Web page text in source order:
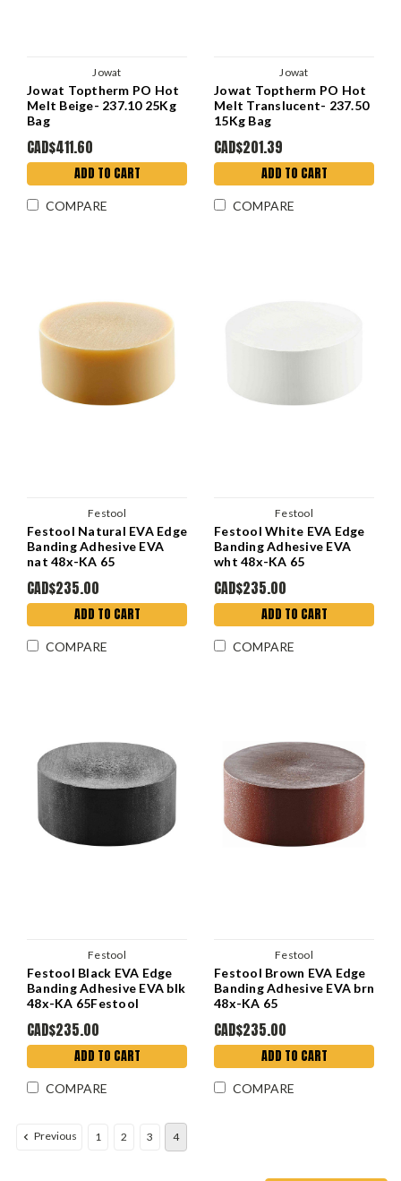
Jowat
Jowat Toptherm PO Hot
Melt Beige- 237.10 25Kg
Bag
CAD$411.60
ADD TO CART
COMPARE
Jowat
Jowat Toptherm PO Hot
Melt Translucent- 237.50
15Kg Bag
CAD$201.39
ADD TO CART
COMPARE
Festool
Festool Natural EVA Edge
Banding Adhesive EVA
nat 48x-KA 65
CAD$235.00
ADD TO CART
COMPARE
Festool
Festool White EVA Edge
Banding Adhesive EVA
wht 48x-KA 65
CAD$235.00
ADD TO CART
COMPARE
Festool
Festool Black EVA Edge
Banding Adhesive EVA blk
48x-KA 65Festool
CAD$235.00
ADD TO CART
COMPARE
Festool
Festool Brown EVA Edge
Banding Adhesive EVA brn
48x-KA 65
CAD$235.00
ADD TO CART
COMPARE
Previous 1 2 3 4